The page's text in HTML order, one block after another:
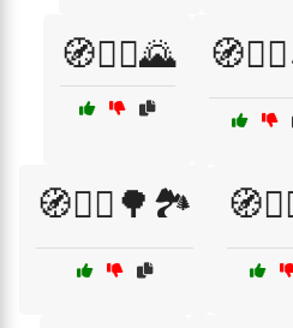
🧭🚴‍♀️🌄
🧭🚵‍♂️🌳🏞️